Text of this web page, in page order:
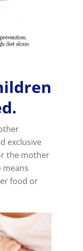
exclusive
the mother
means
food or